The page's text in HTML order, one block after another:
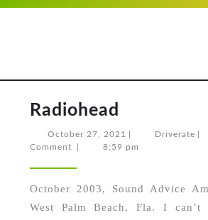
Radiohead
October 27, 2021
October
27,
Driverate
Comment
8:59 pm
October 2003, Sound Advice
West Palm Beach, Fla. I can’t